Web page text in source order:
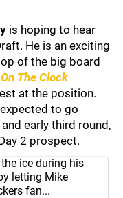
is hoping to hear
He is an exciting
of the big board
The Clock
at the position.
to go
early third round,
2 prospect.
ice during his
letting Mike
fan...